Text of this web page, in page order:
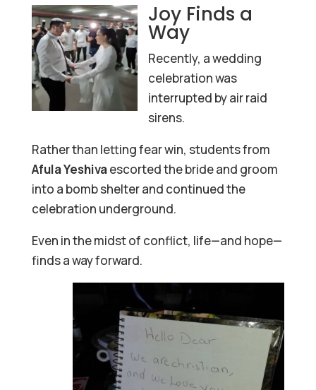
Joy Finds a
Way
Recently, a wedding
celebration was
interrupted by air raid
sirens.
Rather than letting fear win, students from
Afula Yeshivaescorted the bride and groom
into a bomb shelter and continued the
celebration underground.
Even in the midst of conflict, life—and hope—
finds a way forward.